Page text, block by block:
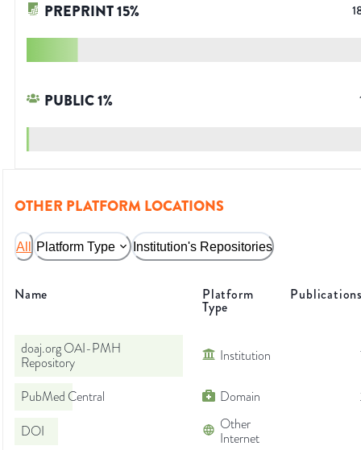
PREPRINT15%
PUBLIC1%
OTHER PLATFORM LOCATIONS
All Platform Type Institution's Repositories
Name Platform
Type
doaj.org OAI-PMH
Repository
Institution
PubMed Central Domain
DOI
Other
Internet